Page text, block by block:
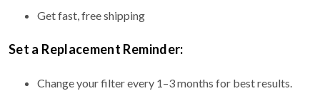
Get fast, free shipping
Set a Replacement Reminder:
Change your filter every 1–3 months for best results.